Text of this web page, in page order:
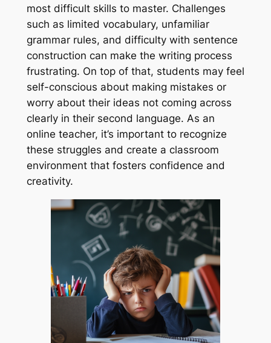
most difficult skills to master. Challenges
such as limited vocabulary, unfamiliar
grammar rules, and difficulty with sentence
construction can make the writing process
frustrating. On top of that, students may feel
self-conscious about making mistakes or
worry about their ideas not coming across
clearly in their second language. As an
online teacher, it’s important to recognize
these struggles and create a classroom
environment that fosters confidence and
creativity.